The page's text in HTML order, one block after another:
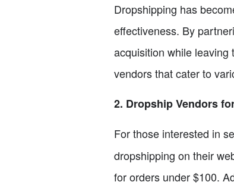
Dropshipping has
effectiveness. By
acquisition while
vendors that cater to
2. Dropship Vendors
For those interested in
dropshipping on their
for orders under $100.